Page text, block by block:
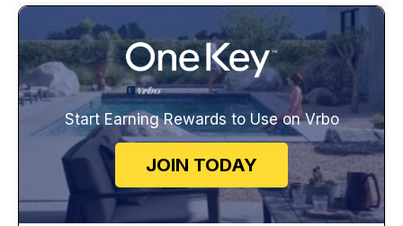
Start Earning Rewards to Use on Vrbo
JOIN TODAY